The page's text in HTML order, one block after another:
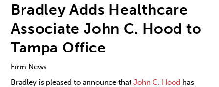
Bradley Adds Healthcare
Associate John C. Hood to
Tampa Office
Firm News
Bradley is pleased to announce thatJohn C. Hood has